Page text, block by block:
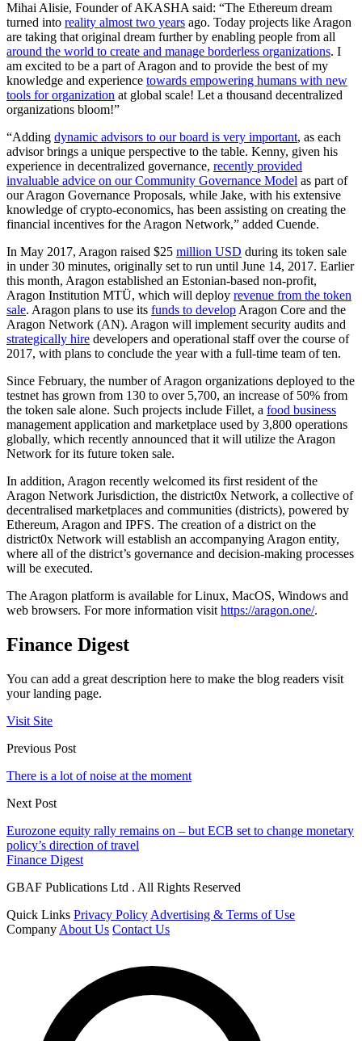
Mihai Alisie, Founder of AKASHA said: “The Ethereum dream
turned into reality almost two years ago. Today projects like Aragon
are taking that original dream further by enabling people from all
around the world to create and manage borderless organizations. I
am excited to be a part of Aragon and to provide the best of my
knowledge and experience towards empowering humans with new
tools for organization at global scale! Let a thousand decentralized
organizations bloom!”
“Adding dynamic advisors to our board is very important, as each
advisor brings a unique perspective to the table. Kenny, given his
experience in decentralized governance, recently provided
invaluable advice on our Community Governance Model as part of
our Aragon Governance Proposals, while Jake, with his extensive
knowledge of crypto-economics, has been assisting on creating the
financial incentives for the Aragon Network,” added Cuende.
In May 2017, Aragon raised $25 million USD during its token sale
in under 30 minutes, originally set to run until June 14, 2017. Earlier
this month, Aragon established an Estonian-based non-profit,
Aragon Institution MTÜ, which will deploy revenue from the token
sale. Aragon plans to use its funds to developAragon Core and the
Aragon Network (AN). Aragon will implement security audits and
strategically hire developers and operational staff over the course of
2017, with plans to conclude the year with a full-time team of ten.
Since February, the number of Aragon organizations deployed to the
testnet has grown from 130 to over 5,700, an increase of 50% from
the token sale alone. Such projects include Fillet, a food business
management application and marketplace used by 3,800 operations
globally, which recently announced that it will utilize the Aragon
Network for its future token sale.
In addition, Aragon recently welcomed its first resident of the
Aragon Network Jurisdiction, the district0x Network, a collective of
decentralised marketplaces and communities (districts), powered by
Ethereum, Aragon and IPFS. The creation of a district on the
district0x Network will establish an accompanying Aragon entity,
where all of the district’s governance and decision-making processes
will be executed.
The Aragon platform is available for Linux, MacOS, Windows and
web browsers. For more information visithttps://aragon.one/.
Finance Digest
You can add a great description here to make the blog readers visit
your landing page.
Visit Site
Previous Post
There is a lot of noise at the moment
Next Post
Eurozone equity rally remains on – but ECB set to change monetary
policy’s direction of travel
Finance Digest
GBAF Publications Ltd . All Rights Reserved
Quick Links Privacy Policy Advertising & Terms of Use
Company About Us Contact Us